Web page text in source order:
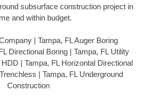
subsurface construction project in
and within budget.
| Tampa, FL Auger Boring
Directional Boring | Tampa, FL Utility
| Tampa, FL Horizontal Directional
| Tampa, FL Underground
Construction